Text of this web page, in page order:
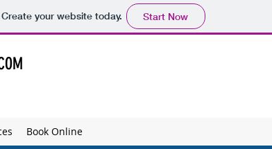
your website today. Start Now
Book Online